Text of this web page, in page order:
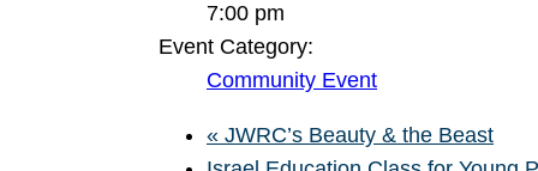
7:00 pm
Event Category:
Community Event
« JWRC’s Beauty & the Beast